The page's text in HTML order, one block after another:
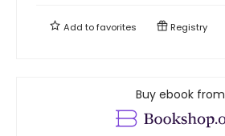
Add tofavorites Registry
Buy ebook from